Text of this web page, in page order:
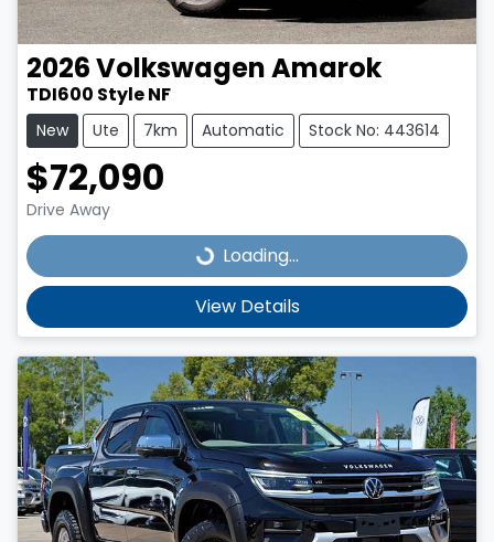
2026VolkswagenAmarok
TDI600 Style NF
New Ute 7km Automatic Stock No: 443614
$72,090
Drive Away
Loading...Loading...
View Details